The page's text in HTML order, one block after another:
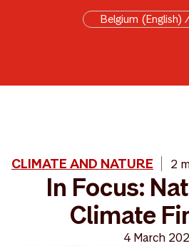
Skip to main content
Belgium (English)
CLIMATE AND NATURE 2
In Focus:
Climate
4 March